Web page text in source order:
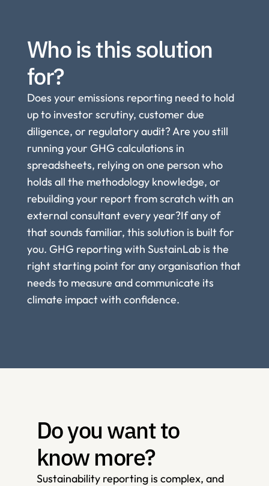
Who is this solution
for?
Does your emissions reporting need to hold
up to investor scrutiny, customer due
diligence, or regulatory audit? Are you still
running your GHG calculations in
spreadsheets, relying on one person who
holds all the methodology knowledge, or
rebuilding your report from scratch with an
external consultant every year?If any of
that sounds familiar, this solution is built for
you. GHG reporting with SustainLab is the
right starting point for any organisation that
needs to measure and communicate its
climate impact with confidence.
Do you want to
know more?
Sustainability reporting is complex, and